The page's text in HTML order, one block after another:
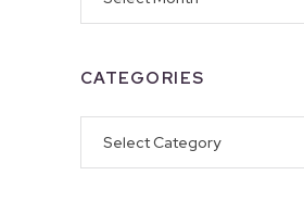
CATEGORIES